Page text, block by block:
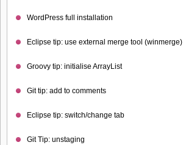
WordPress full installation
Eclipse tip: use external merge tool (winmerge)
Groovy tip: initialise ArrayList
Git tip: add to comments
Eclipse tip: switch/change tab
Git Tip: unstaging